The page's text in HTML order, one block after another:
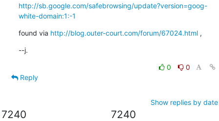
http://sb.google.com/safebrowsing/update?version=goog-
white-domain:1:-1
found via http://blog.outer-court.com/forum/67024.html ,
--j.
0
0
Reply
Show replies by date
7240 7240